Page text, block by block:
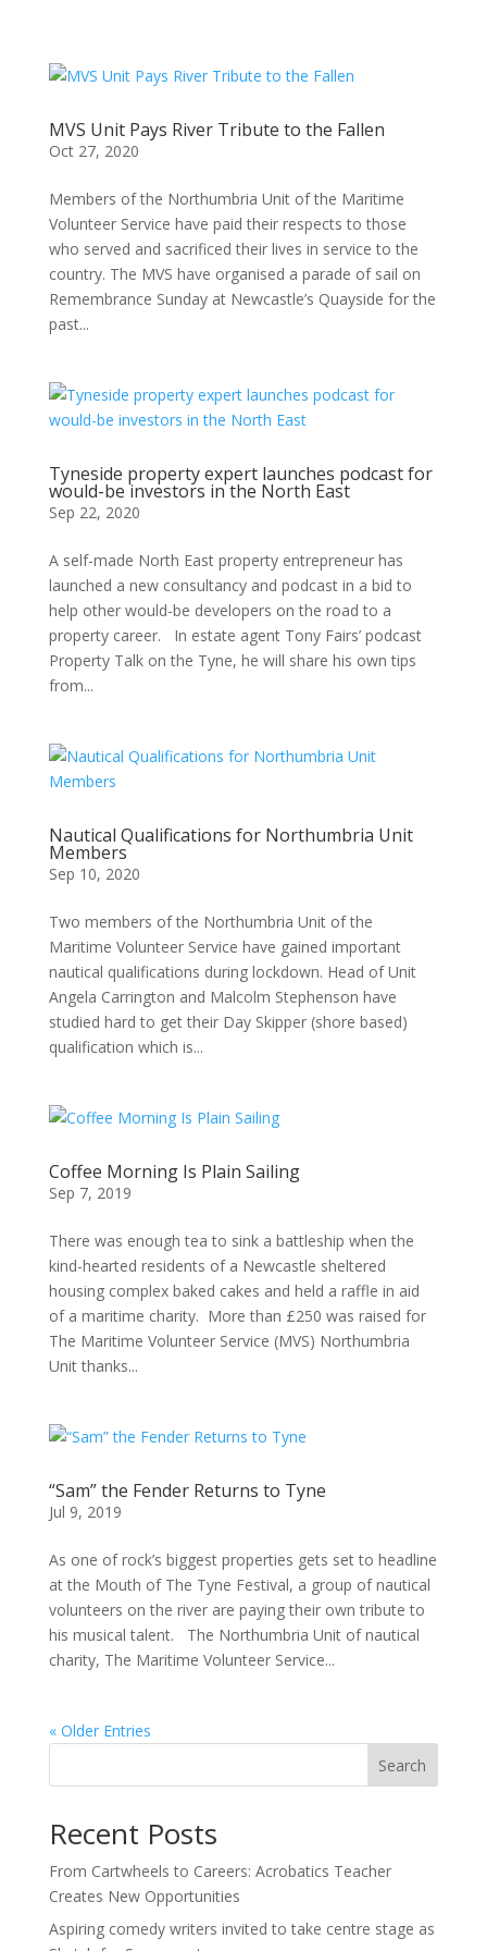
MVS Unit Pays River Tribute to the Fallen
Oct 27, 2020
Members of the Northumbria Unit of the Maritime
Volunteer Service have paid their respects to those
who served and sacrificed their lives in service to the
country. The MVS have organised a parade of sail on
Remembrance Sunday at Newcastle’s Quayside for the
past...
Tyneside property expert launches podcast for
would-be investors in the North East
Sep 22, 2020
A self-made North East property entrepreneur has
launched a new consultancy and podcast in a bid to
help other would-be developers on the road to a
property career. In estate agent Tony Fairs’ podcast
Property Talk on the Tyne, he will share his own tips
from...
Nautical Qualifications for Northumbria Unit
Members
Sep 10, 2020
Two members of the Northumbria Unit of the
Maritime Volunteer Service have gained important
nautical qualifications during lockdown. Head of Unit
Angela Carrington and Malcolm Stephenson have
studied hard to get their Day Skipper (shore based)
qualification which is...
Coffee Morning Is Plain Sailing
Sep 7, 2019
There was enough tea to sink a battleship when the
kind-hearted residents of a Newcastle sheltered
housing complex baked cakes and held a raffle in aid
of a maritime charity. More than £250 was raised for
The Maritime Volunteer Service (MVS) Northumbria
Unit thanks...
“Sam” the Fender Returns to Tyne
Jul 9, 2019
As one of rock’s biggest properties gets set to headline
at the Mouth of The Tyne Festival, a group of nautical
volunteers on the river are paying their own tribute to
his musical talent. The Northumbria Unit of nautical
charity, The Maritime Volunteer Service...
« Older Entries
Search
Recent Posts
From Cartwheels to Careers: Acrobatics Teacher
Creates New Opportunities
Aspiring comedy writers invited to take centre stage as